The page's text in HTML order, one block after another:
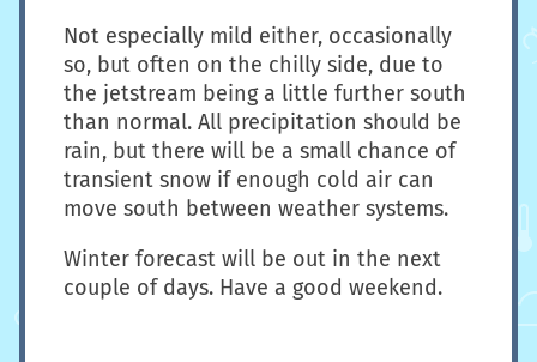
Not especially mild either, occasionally
so, but often on the chilly side, due to
the jetstream being a little further south
than normal. All precipitation should be
rain, but there will be a small chance of
transient snow if enough cold air can
move south between weather systems.
Winter forecast will be out in the next
couple of days. Have a good weekend.